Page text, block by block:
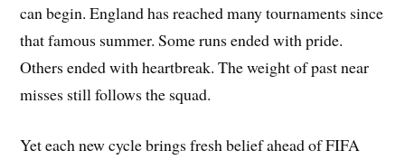
can begin. England has reached many tournaments since
that famous summer. Some runs ended with pride.
Others ended with heartbreak. The weight of past near
misses still follows the squad.
Yet each new cycle brings fresh belief ahead of FIFA